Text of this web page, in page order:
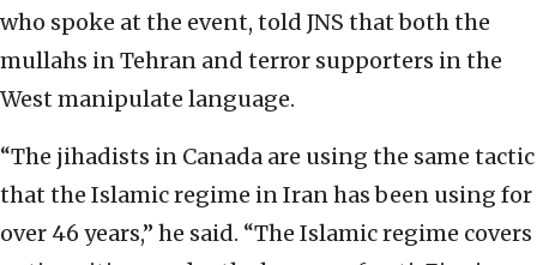
who spoke at the event, told JNS that both the
mullahs in Tehran and terror supporters in the
West manipulate language.
“The jihadists in Canada are using the same tactic
that the Islamic regime in Iran has been using for
over 46 years,” he said. “The Islamic regime covers